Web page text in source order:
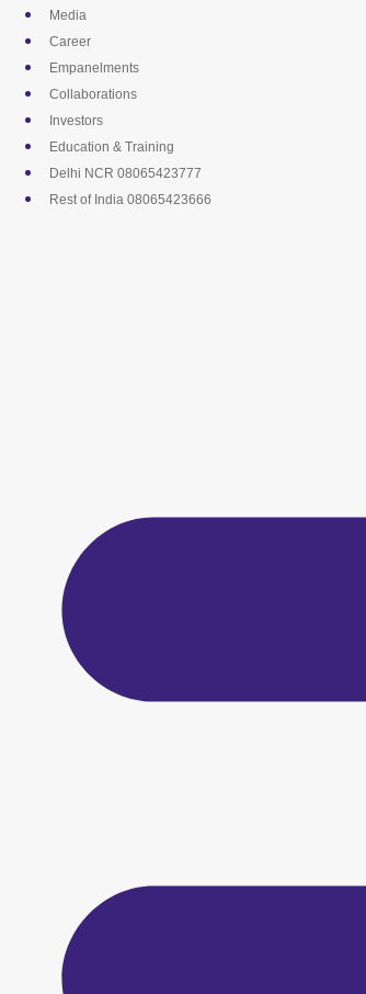
Skip
content
Media
Career
Empanelments
Collaborations
Investors
Education & Training
Delhi NCR 08065423777
Rest of India 08065423666